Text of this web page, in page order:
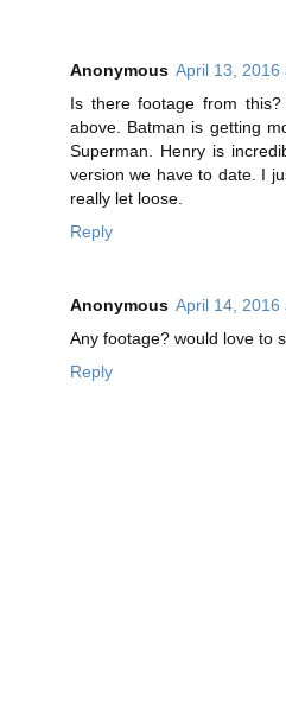
Anonymous April 13, 2016
Is there footage from
above. Batman is getting
Superman. Henry is
version we have to date. I
really let loose.
Reply
Anonymous April 14, 2016
Any footage? would love to
Reply